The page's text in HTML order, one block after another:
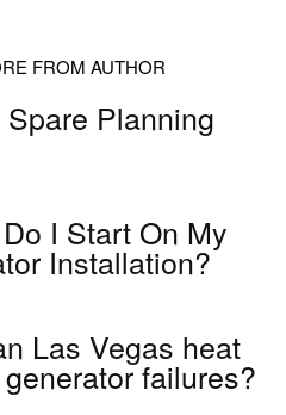
FROM AUTHOR
Planning
I Start On My
Installation?
Las Vegas heat
failures?